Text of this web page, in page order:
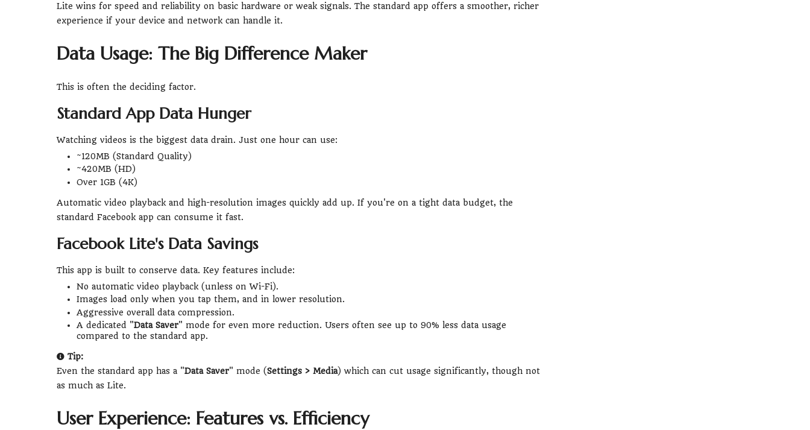
Lite wins for speed and reliability on basic hardware or weak signals. The standard app offers a smoother, richer
experience if your device and network can handle it.
Data Usage: The Big Difference Maker
This is often the deciding factor.
Standard App Data Hunger
Watching videos is the biggest data drain. Just one hour can use:
~120MB (Standard Quality)
~420MB (HD)
Over 1GB (4K)
Automatic video playback and high-resolution images quickly add up. If you're on a tight data budget, the
standard Facebook app can consume it fast.
Facebook Lite's Data Savings
This app is built to conserve data. Key features include:
No automatic video playback (unless on Wi-Fi).
Images load only when you tap them, and in lower resolution.
Aggressive overall data compression.
A dedicated "Data Saver" mode for even more reduction. Users often see up to 90% less data usage
compared to the standard app.
Tip:
Even the standard app has a "Data Saver" mode (Settings > Media) which can cut usage significantly, though not
as much as Lite.
User Experience: Features vs. Efficiency